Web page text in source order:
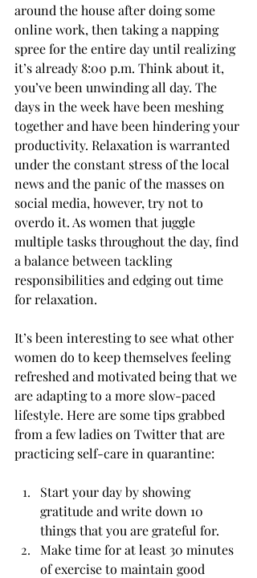
around the house after doing some
online work, then taking a napping
spree for the entire day until realizing
it’s already 8:00 p.m. Think about it,
you’ve been unwinding all day. The
days in the week have been meshing
together and have been hindering your
productivity. Relaxation is warranted
under the constant stress of the local
news and the panic of the masses on
social media, however, try not to
overdo it. As women that juggle
multiple tasks throughout the day, find
a balance between tackling
responsibilities and edging out time
for relaxation.
It’s been interesting to see what other
women do to keep themselves feeling
refreshed and motivated being that we
are adapting to a more slow-paced
lifestyle. Here are some tips grabbed
from a few ladies on Twitter that are
practicing self-care in quarantine:
Start your day by showing
gratitude and write down 10
things that you are grateful for.
Make time for at least 30 minutes
of exercise to maintain good